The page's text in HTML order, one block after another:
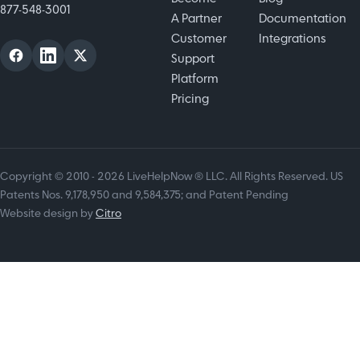
877-548-3001
A Partner
Customer
Support
Platform
Pricing
Documentation
Integrations
Copyright © 2010 - 2026 LiveHelpNow ® LLC. All Rights Reserved. US
Patents Nos. 9,178,950 and 9,584,375; and Patent Pending
Website design byCitro